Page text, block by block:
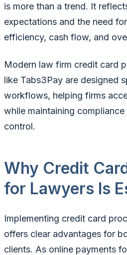
is more than a trend. It
expectations and the need
efficiency, cash flow, and
Modern law firm credit card
like Tabs3Pay are designed
workflows, helping firms
while maintaining
control.
Why Credit
for Lawyers Is
Implementing credit card
offers clear advantages for
clients. As online payments